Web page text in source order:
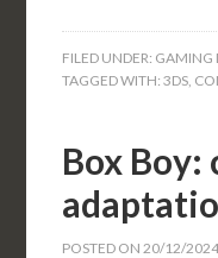
FILED UNDER: GAMING
TAGGED WITH:3DS,
Box
POSTED ON20/12/2024